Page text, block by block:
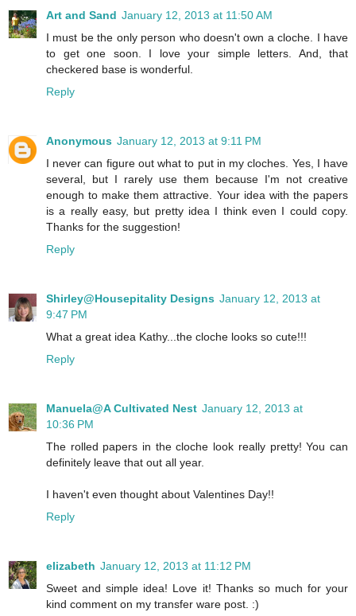
Art and Sand January 12, 2013 at 11:50 AM
I must be the only person who doesn't own a cloche. I have
to get one soon. I love your simple letters. And, that
checkered base is wonderful.
Reply
Anonymous January 12, 2013 at 9:11 PM
I never can figure out what to put in my cloches. Yes, I have
several, but I rarely use them because I'm not creative
enough to make them attractive. Your idea with the papers
is a really easy, but pretty idea I think even I could copy.
Thanks for the suggestion!
Reply
Shirley@Housepitality Designs January 12, 2013 at
9:47 PM
What a great idea Kathy...the cloche looks so cute!!!
Reply
Manuela@A Cultivated Nest January 12, 2013 at
10:36 PM
The rolled papers in the cloche look really pretty! You can
definitely leave that out all year.
I haven't even thought about Valentines Day!!
Reply
elizabeth January 12, 2013 at 11:12 PM
Sweet and simple idea! Love it! Thanks so much for your
kind comment on my transfer ware post. :)